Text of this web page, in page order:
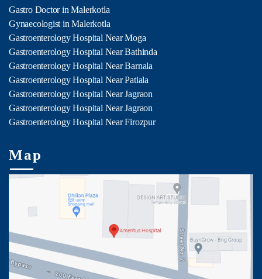
Gastro Doctor in Malerkotla
Gynaecologist in Malerkotla
Gastroenterology Hospital Near Moga
Gastroenterology Hospital Near Bathinda
Gastroenterology Hospital Near Barnala
Gastroenterology Hospital Near Patiala
Gastroenterology Hospital Near Jagraon
Gastroenterology Hospital Near Jagraon
Gastroenterology Hospital Near Firozpur
Map